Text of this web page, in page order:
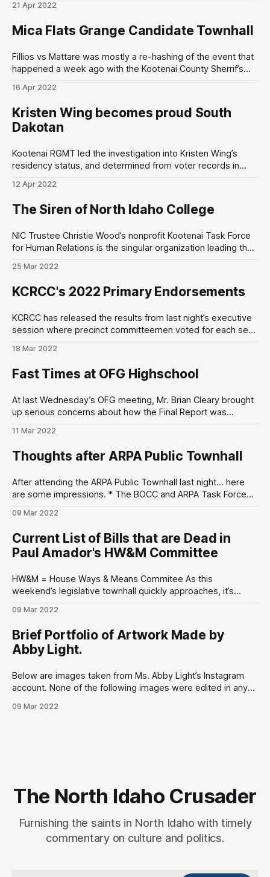
(probably) multitudes of other hardcore independent-
minded local governments around America that have
chosen this path forward
21 Apr 2022
Mica Flats Grange Candidate Townhall
Fillios vs Mattare was mostly a re-hashing of the event that
happened a week ago with the Kootenai County Sherrif’s
that’s noteworthy: Chris Fillios didn’t even get a single vote
from KCSEA, and Mattare got their endorsement. The
16 Apr 2022
Kristen Wing becomes proud South
Dakotan
Kootenai RGMT led the investigation into Kristen Wing’s
residency status, and determined from voter records in
her residency in Kootenai County, Idaho on March 2nd, 2022
OFG = Optional Forms of Government Kristen Wing’s Voter
Registration Kootenai RGMT led the research
12 Apr 2022
The Siren of North Idaho College
NIC Trustee Christie Wood’s nonprofit Kootenai Task Force
for Human Relations is the singular organization leading the
Northwest Commission on Colleges and Universities
(NWCCU) KFARCE = Kootenai County Task Force for Human
Relations NWCCU = Northwest Commission on Colleges
25 Mar 2022
KCRCC's 2022 Primary Endorsements
KCRCC has released the results from last night’s executive
session where precinct committeemen voted for each seat
votes any candidate could receive was 44. The checkmark
(✅) indicates they’ve received the KCRCC’s endorsement. *
Coroner * Duke Johnson (43 votes)
18 Mar 2022
Fast Times at OFG Highschool
At last Wednesday’s OFG meeting, Mr. Brian Cleary brought
up serious concerns about how the Final Report was
tasked with drafting the Final Report. The concern was that
substantive deliberations were being made outside of the
public eye that violated
11 Mar 2022
Thoughts after ARPA Public Townhall
After attending the ARPA Public Townhall last night… here
are some impressions. * The BOCC and ARPA Task Force
reason, this Public Townhall was poorly attended by
conservative grassroots organizers and other local
Republicans. I’d say about 50/50 conservative-to-
09 Mar 2022
Current List of Bills that are Dead in
Paul Amador's HW&M Committee
HW&M = House Ways & Means Commitee As this
weekend’s legislative townhall quickly approaches, it’s
to hold our representatives accountable. The most
notorious issue that needs to brought to the public’s
attention is Rep. Paul
09 Mar 2022
Brief Portfolio of Artwork Made by
Abby Light.
Below are images taken from Ms. Abby Light’s Instagram
account. None of the following images were edited in any
https://www.abbylight.com 2. Instagram:
09 Mar 2022
The North Idaho Crusader
Furnishing the saints in North Idaho with timely
commentary on culture and politics.